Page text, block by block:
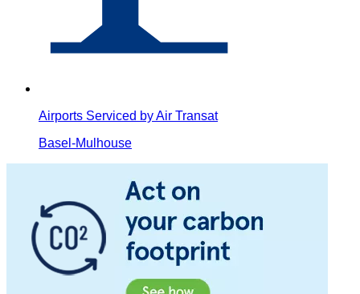
Airports Serviced by Air Transat
Basel-Mulhouse